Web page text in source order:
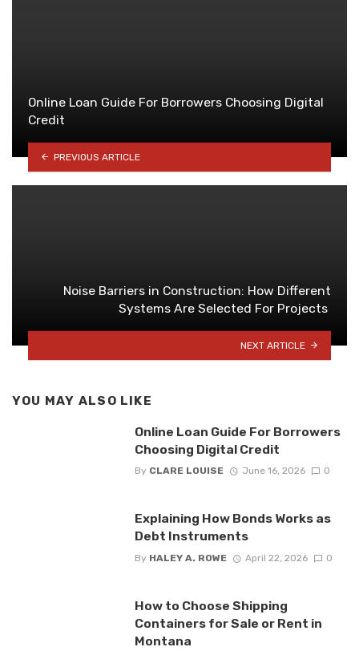
Online Loan Guide For Borrowers Choosing Digital
Credit
PREVIOUS ARTICLE
Noise Barriers in Construction: How Different
Systems Are Selected For Projects
NEXT ARTICLE
YOU MAY ALSO LIKE
Online Loan Guide For Borrowers
Choosing Digital Credit
By CLARE LOUISE June 16, 2026 0
Explaining How Bonds Works as
Debt Instruments
By HALEY A. ROWE April 22, 2026 0
How to Choose Shipping
Containers for Sale or Rent in
Montana